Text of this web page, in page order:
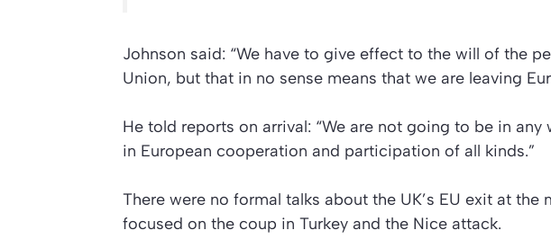
Johnson said: “We have to give effect to the will of the
Union, but that in no sense means that we are leaving
He told reports on arrival: “We are not going to be in
in European cooperation and participation of all kinds.”
There were no formal talks about the UK’s EU exit at the
focused on the coup in Turkey and the Nice attack.